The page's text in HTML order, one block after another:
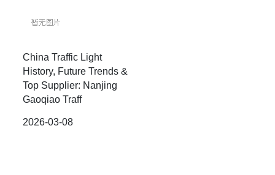
China Traffic Light
History, Future Trends &
Top Supplier: Nanjing
Gaoqiao Traff
2026-03-08